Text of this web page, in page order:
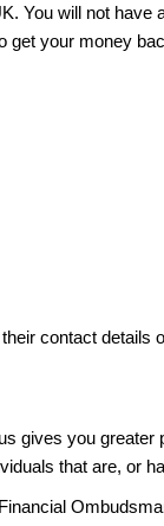
You will not
your money
contact
gives you
that are, or